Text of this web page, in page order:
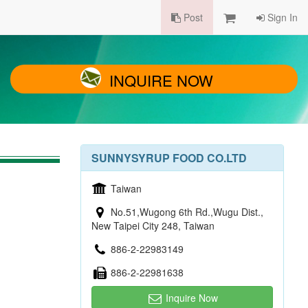
Post Sign In
INQUIRE NOW
SUNNYSYRUP FOOD CO.LTD
Taiwan
No.51,Wugong 6th Rd.,Wugu Dist.,
New Taipei City 248, Taiwan
886-2-22983149
886-2-22981638
Inquire Now